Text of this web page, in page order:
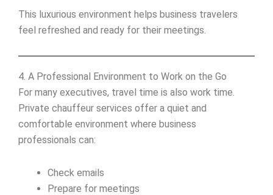
This luxurious environment helps business travelers
feel refreshed and ready for their meetings.
4. A Professional Environment to Work on the Go
For many executives, travel time is also work time.
Private chauffeur services offer a quiet and
comfortable environment where business
professionals can:
Check emails
Prepare for meetings